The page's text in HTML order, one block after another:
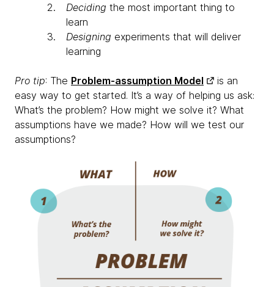
Deciding the most important thing to
learn
Designing experiments that will deliver
learning
Pro tip: The Problem-assumption Model
is an
easy way to get started. It’s a way of helping us ask:
What’s the problem? How might we solve it? What
assumptions have we made? How will we test our
assumptions?